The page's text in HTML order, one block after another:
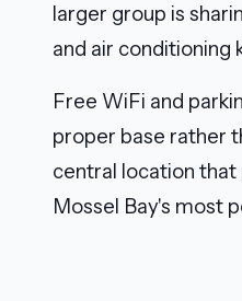
larger group is
and air
Free WiFi and
proper base rather
central location
Mossel Bay's most